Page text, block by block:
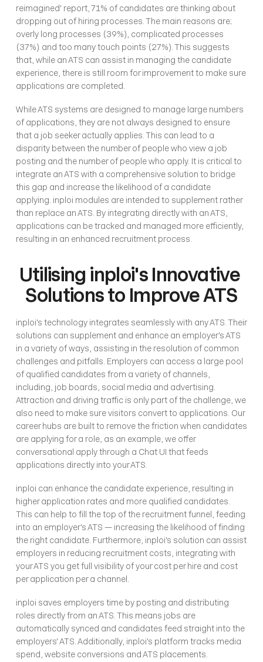
reimagined' report, 71% of candidates are thinking about
dropping out of hiring processes. The main reasons are;
overly long processes (39%), complicated processes
(37%) and too many touch points (27%). This suggests
that, while an ATS can assist in managing the candidate
experience, there is still room for improvement to make sure
applications are completed.
While ATS systems are designed to manage large numbers
of applications, they are not always designed to ensure
that a job seeker actually applies. This can lead to a
disparity between the number of people who view a job
posting and the number of people who apply. It is critical to
integrate an ATS with a comprehensive solution to bridge
this gap and increase the likelihood of a candidate
applying. inploi modules are intended to supplement rather
than replace an ATS. By integrating directly with an ATS,
applications can be tracked and managed more efficiently,
resulting in an enhanced recruitment process.
Utilising inploi's Innovative
Solutions to Improve ATS
inploi's technology integrates seamlessly with any ATS. Their
solutions can supplement and enhance an employer's ATS
in a variety of ways, assisting in the resolution of common
challenges and pitfalls. Employers can access a large pool
of qualified candidates from a variety of channels,
including, job boards, social media and advertising.
Attraction and driving traffic is only part of the challenge, we
also need to make sure visitors convert to applications. Our
career hubs are built to remove the friction when candidates
are applying for a role, as an example, we offer
conversational apply through a Chat UI that feeds
applications directly into your ATS.
inploi can enhance the candidate experience, resulting in
higher application rates and more qualified candidates.
This can help to fill the top of the recruitment funnel, feeding
into an employer's ATS — increasing the likelihood of finding
the right candidate. Furthermore, inploi's solution can assist
employers in reducing recruitment costs, integrating with
your ATS you get full visibility of your cost per hire and cost
per application per a channel.
inploi saves employers time by posting and distributing
roles directly from an ATS. This means jobs are
automatically synced and candidates feed straight into the
employers' ATS. Additionally, inploi's platform tracks media
spend, website conversions and ATS placements.